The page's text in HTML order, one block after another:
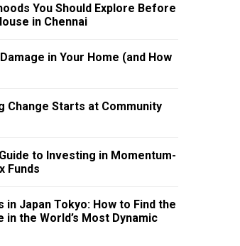
You Should Explore Before
in Chennai
in Your Home (and How
Change Starts at Community
to Investing in Momentum-
Funds
in Japan Tokyo: How to Find the
in the World’s Most Dynamic